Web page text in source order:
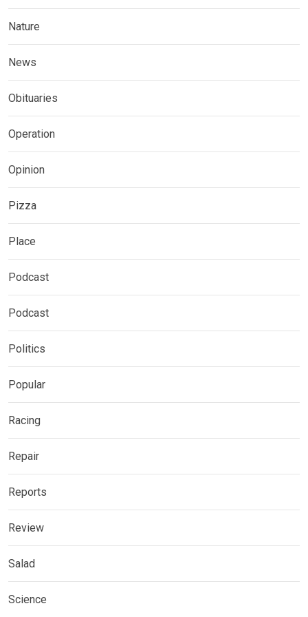
Nature
News
Obituaries
Operation
Opinion
Pizza
Place
Podcast
Podcast
Politics
Popular
Racing
Repair
Reports
Review
Salad
Science